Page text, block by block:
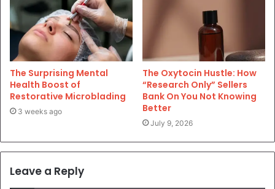
The Surprising Mental
Health Boost of
Restorative Microblading
3 weeks ago
The Oxytocin Hustle: How
“Research Only” Sellers
Bank On You Not Knowing
Better
July 9, 2026
Leave a Reply